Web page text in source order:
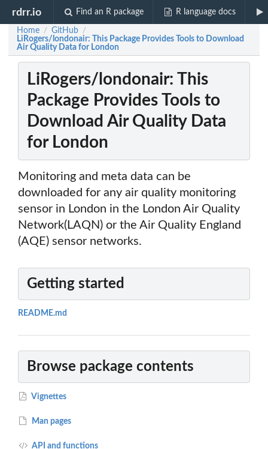
rdrr.io Find an R package R language docs
Home / GitHub /
LiRogers/londonair: This Package Provides Tools to Download
Air Quality Data for London
LiRogers/londonair: This
Package Provides Tools to
Download Air Quality Data
for London
Monitoring and meta data can be
downloaded for any air quality monitoring
sensor in London in the London Air Quality
Network(LAQN) or the Air Quality England
(AQE) sensor networks.
Getting started
README.md
Browse package contents
Vignettes
Man pages
API and functions